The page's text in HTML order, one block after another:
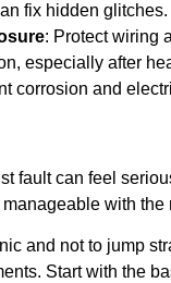
fix hidden glitches.
: Protect wiring
especially after
corrosion and
fault can feel
with the
and not to jump
Start with the